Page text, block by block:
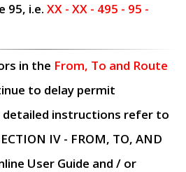
95, i.e. XX - XX - 495 - 95 -
in the From, To and Route
to delay permit
detailed instructions refer to
IV - FROM, TO, AND
User Guide and / or